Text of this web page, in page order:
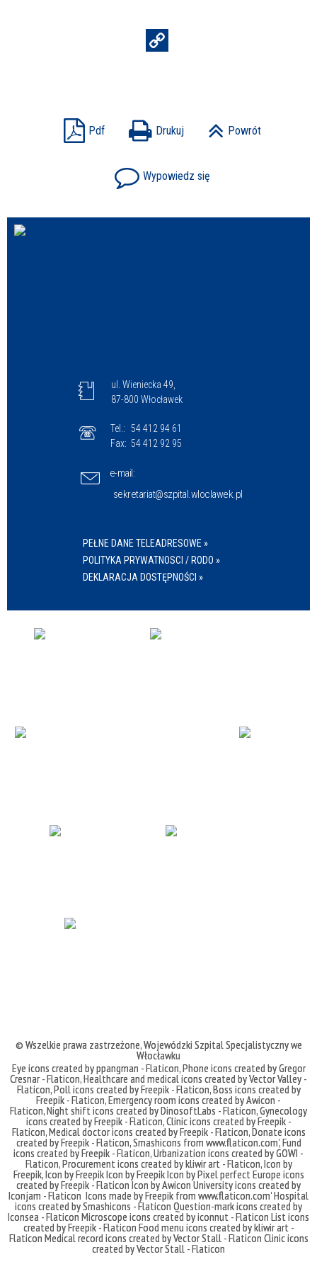
Pdf Drukuj Powrót
Wypowiedz się
ul. Wieniecka 49,
87-800 Włocławek
Tel.: 54 412 94 61
Fax: 54 412 92 95
e-mail:
sekretariat@szpital.wloclawek.pl
PEŁNE DANE TELEADRESOWE »
POLITYKA PRYWATNOSCI / RODO »
DEKLARACJA DOSTĘPNOŚCI »
© Wszelkie prawa zastrzeżone,Wojewódzki Szpital Specjalistyczny we
Włocławku
Eye icons created by ppangman - Flaticon,Phone icons created by Gregor
Cresnar - Flaticon,Healthcare and medical icons created by Vector Valley -
Flaticon,Poll icons created by Freepik - Flaticon,Boss icons created by
Freepik - Flaticon,Emergency room icons created by Awicon -
Flaticon,Night shift icons created by DinosoftLabs - Flaticon,Gynecology
icons created by Freepik - Flaticon,Clinic icons created by Freepik -
Flaticon,Medical doctor icons created by Freepik - Flaticon,Donate icons
created by Freepik - Flaticon,Smashicons from www.flaticon.com',Fund
icons created by Freepik - Flaticon,Urbanization icons created by GOWI -
Flaticon,Procurement icons created by kliwir art - Flaticon,Icon by
Freepik,Icon by FreepikIcon by FreepikIcon by Pixel perfectEurope icons
created by Freepik - Flaticon Icon by Awicon University icons created by
Iconjam - Flaticon Icons made byFreepik from www.flaticon.com'Hospital
icons created by Smashicons - Flaticon Question-mark icons created by
Iconsea - Flaticon Microscope icons created by iconnut - Flaticon List icons
created by Freepik - Flaticon Food menu icons created by kliwir art -
Flaticon Medical record icons created by Vector Stall - Flaticon Clinic icons
created by Vector Stall - Flaticon